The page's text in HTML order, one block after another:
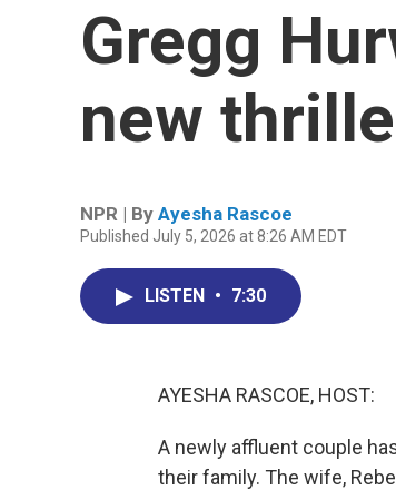
Gregg
new
NPR | By Ayesha Rascoe
Published July 5, 2026 at 8:26 AM EDT
LISTEN • 7:30
AYESHA RASCOE, HOST:
A newly affluent couple
their family. The wife,